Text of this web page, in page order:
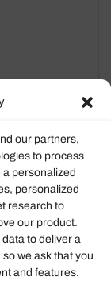
our partners,
to process
personalized
personalized
research to
our product.
to deliver a
we ask that you
and features.